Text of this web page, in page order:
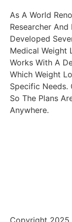
As A World
Researcher
Developed
Medical Weight
Works With A
Which Weight
Specific Needs.
So The Plans
Anywhere.
Copyright 2025